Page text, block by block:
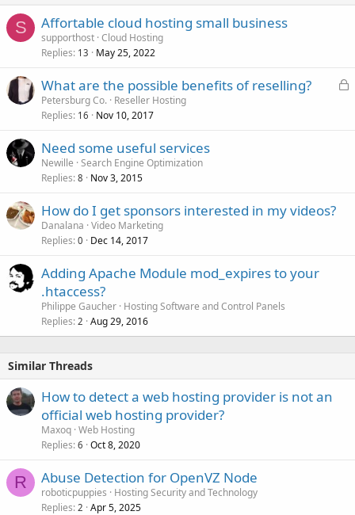
S Affortable cloud hosting small business
supporthost Cloud Hosting
Replies 13 May 25, 2022
L
What are the possible benefits of reselling?
Petersburg Co. Reseller Hosting
Replies 16 Nov 10, 2017
Need some useful services
Newille Search Engine Optimization
Replies 8 Nov 3, 2015
How do I get sponsors interested in my videos?
Danalana Video Marketing
Replies 0 Dec 14, 2017
Adding Apache Module mod_expires to your
.htaccess?
Philippe Gaucher Hosting Software and Control Panels
Replies 2 Aug 29, 2016
Similar Threads
How to detect a web hosting provider is not an
official web hosting provider?
Maxoq Web Hosting
Replies 6 Oct 8, 2020
R Abuse Detection for OpenVZ Node
roboticpuppies
Hosting Security and Technology
Replies 2 Apr 5, 2025